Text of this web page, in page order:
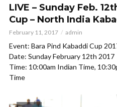
LIVE – Sunday Feb.
Cup – North India
February 11, 2017 admin
Event: Bara Pind Kabaddi Cup
Date: Sunday February 12th 2017
Time: 10:00am Indian Time,
Time